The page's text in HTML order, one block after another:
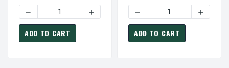
Chem 3-Ph Motor
DECREASE QUANTITY OF HB0254C TECO-
INCREASE QUANTITY OF HB0254C
ADD TO CART
Severe Duty Petro-Chem
3-Ph Motor
DECREASE QUANTITY OF
ADD TO CART